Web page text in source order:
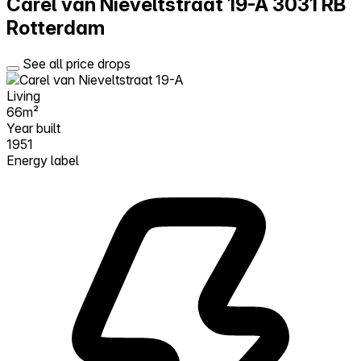
Rotterdam
See all price drops
Living
66m²
Year built
1951
Energy label